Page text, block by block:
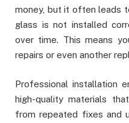
money, but it often leads
glass is not installed
over time. This means
repairs or even another
Professional installation
high-quality materials
from repeated fixes and